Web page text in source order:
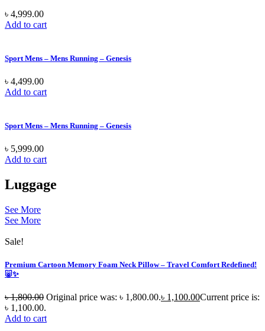
৳ 4,999.00
Add to cart
Sport Mens – Mens Running – Genesis
৳ 4,499.00
Add to cart
Sport Mens – Mens Running – Genesis
৳ 5,999.00
Add to cart
Luggage
See More
See More
Sale!
Premium Cartoon Memory Foam Neck Pillow – Travel Comfort Redefined!
🐷✨
৳1,800.00 Original price was: ৳ 1,800.00.৳ 1,100.00Current price is:
৳ 1,100.00.
Add to cart